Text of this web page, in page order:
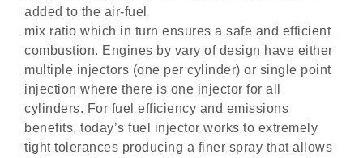
added to the air-fuel
mix ratio which in turn ensures a safe and efficient
combustion. Engines by vary of design have either
multiple injectors (one per cylinder) or single point
injection where there is one injector for all
cylinders. For fuel efficiency and emissions
benefits, today’s fuel injector works to extremely
tight tolerances producing a finer spray that allows